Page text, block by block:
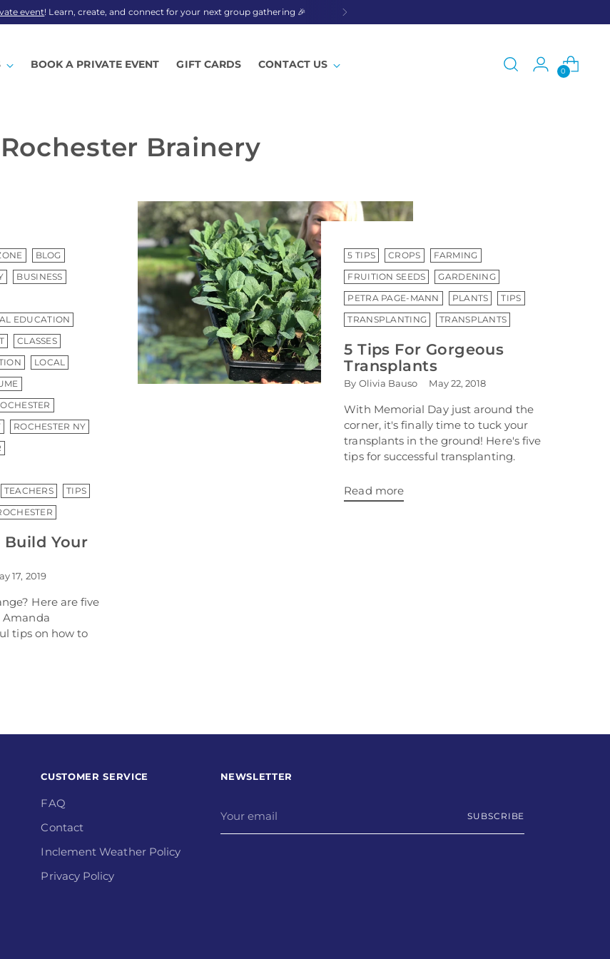
event! Learn, create, and connect for your next group gathering 🎉
BOOK A PRIVATE EVENT GIFT CARDS CONTACT US
0
Rochester Brainery
BLOG
BUSINESS
EDUCATION
CLASSES
LOCAL
ROCHESTER NY
TEACHERS TIPS
Build Your
17, 2019
Here are five
Amanda
tips on how to
5 TIPS CROPS FARMING
FRUITION SEEDS GARDENING
PETRA PAGE-MANN PLANTS TIPS
TRANSPLANTING TRANSPLANTS
5 Tips For Gorgeous
Transplants
By Olivia Bauso May 22, 2018
With Memorial Day just around the
corner, it's finally time to tuck your
transplants in the ground! Here's five
tips for successful transplanting.
Read more
CUSTOMER SERVICE
FAQ
Contact
Inclement Weather Policy
Privacy Policy
NEWSLETTER
email
SUBSCRIBE